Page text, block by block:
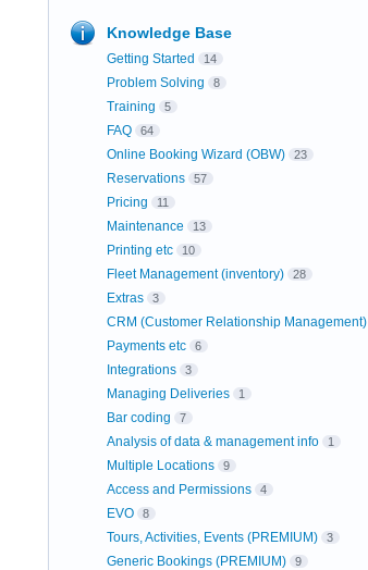
Knowledge Base
Getting Started 14
Problem Solving 8
Training 5
FAQ 64
Online Booking Wizard (OBW) 23
Reservations 57
Pricing 11
Maintenance 13
Printing etc 10
Fleet Management (inventory) 28
Extras 3
CRM (Customer Relationship Management)
Payments etc 6
Integrations 3
Managing Deliveries 1
Bar coding 7
Analysis of data & management info 1
Multiple Locations 9
Access and Permissions 4
EVO 8
Tours, Activities, Events (PREMIUM) 3
Generic Bookings (PREMIUM) 9